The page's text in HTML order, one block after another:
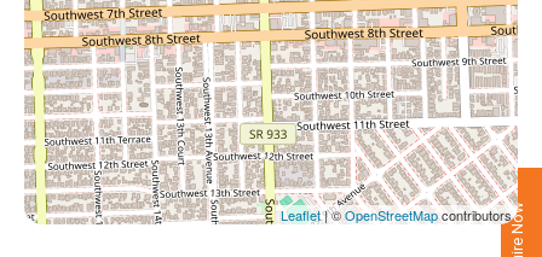
Leaflet| ©OpenStreetMapcontributors